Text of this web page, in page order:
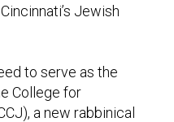
Jewish
to serve as the
College for
a new rabbinical